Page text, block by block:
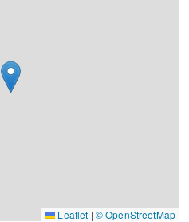
Leaflet | © OpenStreetMap